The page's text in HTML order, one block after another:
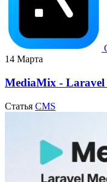
14 Марта
MediaMix -
Статья CMS